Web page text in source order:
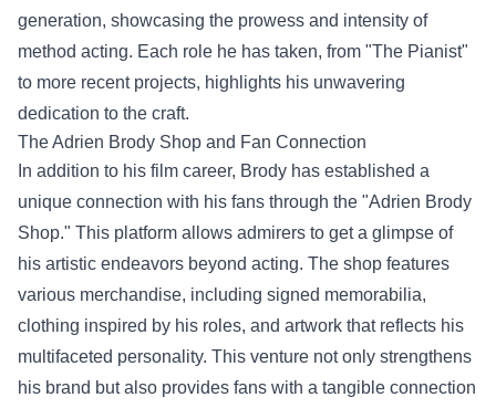
generation, showcasing the prowess and intensity of
method acting. Each role he has taken, from "The Pianist"
to more recent projects, highlights his unwavering
dedication to the craft.
TheAdrien Brody Shop and Fan Connection
In addition to his film career, Brody has established a
unique connection with his fans through the "Adrien Brody
Shop." This platform allows admirers to get a glimpse of
his artistic endeavors beyond acting. The shop features
various merchandise, including signed memorabilia,
clothing inspired by his roles, and artwork that reflects his
multifaceted personality. This venture not only strengthens
his brand but also provides fans with a tangible connection